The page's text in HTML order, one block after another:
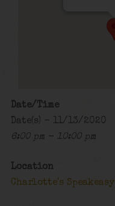
Date/Time
Date(s) - 11/13/2020
6:00 pm - 10:00 pm
Location
Charlotte's Speakeasy